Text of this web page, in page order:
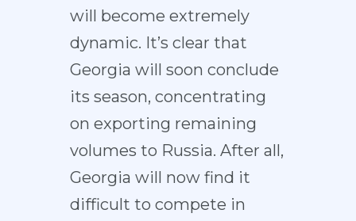
will become extremely
dynamic. It’s clear that
Georgia will soon conclude
its season, concentrating
on exporting remaining
volumes to Russia. After all,
Georgia will now find it
difficult to compete in